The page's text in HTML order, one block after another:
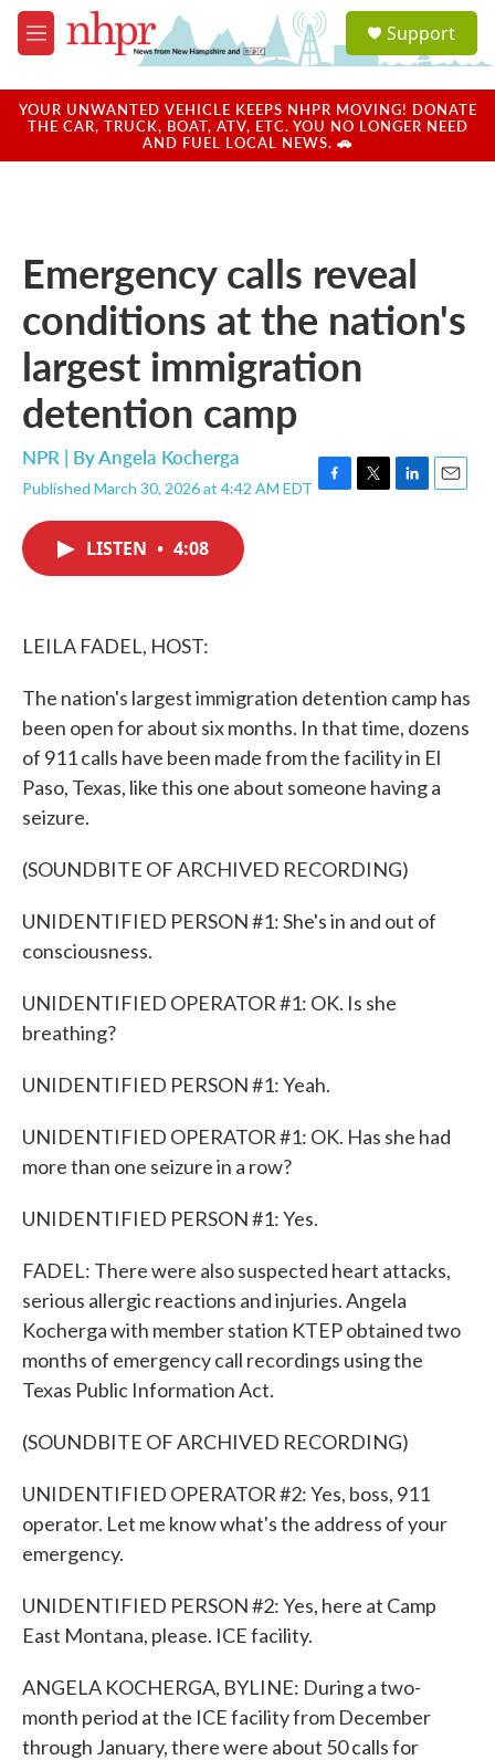
Skip to main content
M
e
u
a
u
Support
YOUR UNWANTED VEHICLE KEEPS NHPR MOVING! DONATE
THE CAR, TRUCK, BOAT, ATV, ETC. YOU NO LONGER NEED
AND FUEL LOCAL NEWS. 🚗
Emergency calls reveal
conditions at the nation's
largest immigration
detention camp
NPR | ByAngela Kocherga
Published March 30, 2026 at 4:42 AM EDT F
T
L
E
LISTEN • 4:08
LEILA FADEL, HOST:
The nation's largest immigration detention camp has
been open for about six months. In that time, dozens
of 911 calls have been made from the facility in El
Paso, Texas, like this one about someone having a
seizure.
(SOUNDBITE OF ARCHIVED RECORDING)
UNIDENTIFIED PERSON #1: She's in and out of
consciousness.
UNIDENTIFIED OPERATOR #1: OK. Is she
breathing?
UNIDENTIFIED PERSON #1: Yeah.
UNIDENTIFIED OPERATOR #1: OK. Has she had
more than one seizure in a row?
UNIDENTIFIED PERSON #1: Yes.
FADEL: There were also suspected heart attacks,
serious allergic reactions and injuries. Angela
Kocherga with member station KTEP obtained two
months of emergency call recordings using the
Texas Public Information Act.
(SOUNDBITE OF ARCHIVED RECORDING)
UNIDENTIFIED OPERATOR #2: Yes, boss, 911
operator. Let me know what's the address of your
emergency.
UNIDENTIFIED PERSON #2: Yes, here at Camp
East Montana, please. ICE facility.
ANGELA KOCHERGA, BYLINE: During a two-
month period at the ICE facility from December
through January, there were about 50 calls for